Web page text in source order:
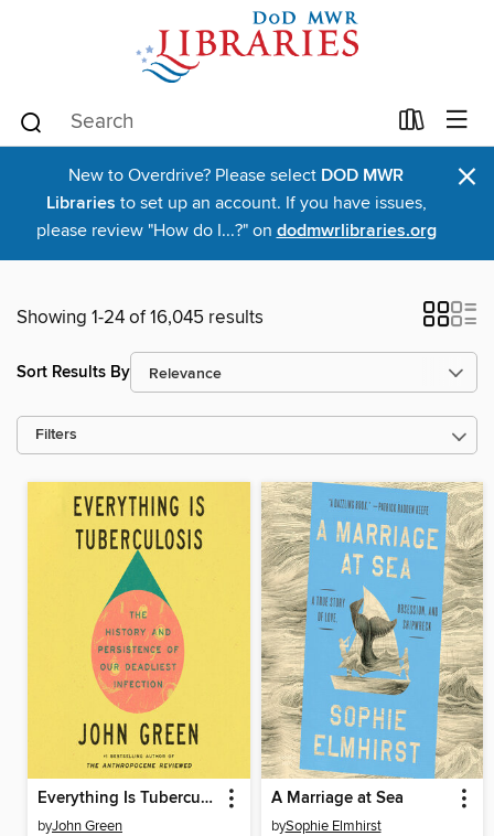
New to Overdrive? Please select DOD MWR
Libraries to set up an account. If you have issues,
please review "How do I...?" on dodmwrlibraries.org
×
Showing 1-24 of 16,045 results
Sort Results By
Filters
Everything Is Tuberculosis
byJohn Green
A Marriage at Sea
bySophie Elmhirst